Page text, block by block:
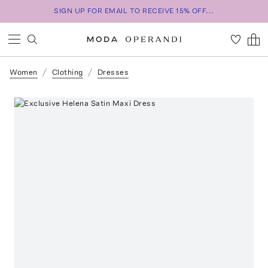
SIGN UP FOR EMAIL TO RECEIVE 15% OFF...
Women Clothing Dresses